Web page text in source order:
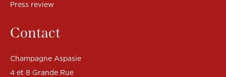
Press review
Contact
Champagne Aspasie
4 et 8 Grande Rue